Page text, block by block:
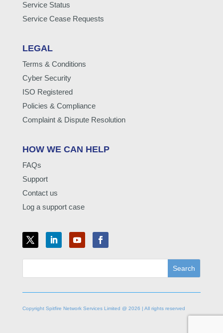
Service Status
Service Cease Requests
LEGAL
Terms & Conditions
Cyber Security
ISO Registered
Policies & Compliance
Complaint & Dispute Resolution
HOW WE CAN HELP
FAQs
Support
Contact us
Log a support case
Copyright Spitfire Network Services Limited @ 2026 | All rights reserved